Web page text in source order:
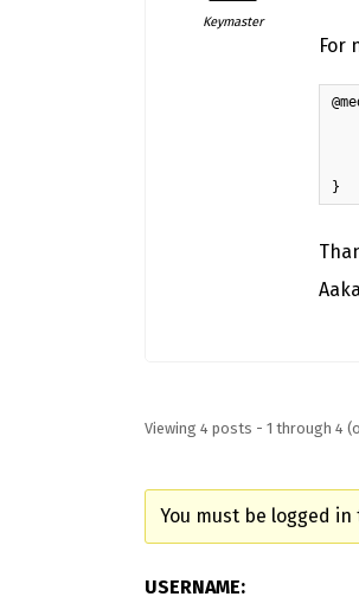
Keymaster
For
}
Viewing 4 posts - 1 through 4
You must be logged
USERNAME: